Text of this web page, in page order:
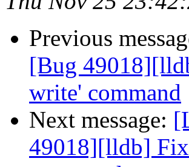
Previous
[Bug
write' command
Next message:
49018][lldb]